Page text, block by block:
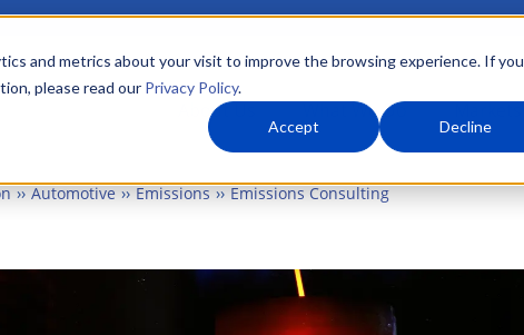
and metrics about your visit to improve the browsing experience. If you
please read our Privacy Policy.
Accept Decline
About Us What We Do
Automotive Emissions Emissions Consulting